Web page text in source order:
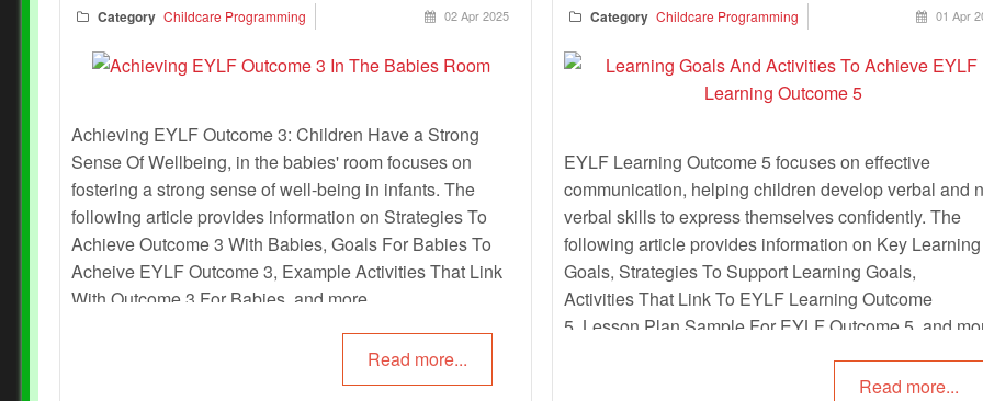
Category Childcare Programming 02 Apr 2025
Achieving EYLF Outcome 3: Children Have a Strong
Sense Of Wellbeing, in the babies' room focuses on
fostering a strong sense of well-being in infants. The
following article provides information on Strategies To
Achieve Outcome 3 With Babies, Goals For Babies To
Acheive EYLF Outcome 3, Example Activities That Link
With Outcome 3 For Babies, and more.
Read more...
Category Childcare Programming 01 Apr
EYLF Learning Outcome 5 focuses on effective
communication, helping children develop verbal and
verbal skills to express themselves confidently. The
following article provides information on Key Learning
Goals, Strategies To Support Learning Goals,
Activities That Link To EYLF Learning Outcome
5, Lesson Plan Sample For EYLF Outcome 5, and
Read more...